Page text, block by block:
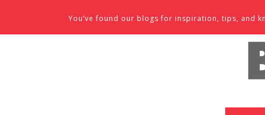
Skip to contentYou’ve found our blogs for inspiration, tips, and